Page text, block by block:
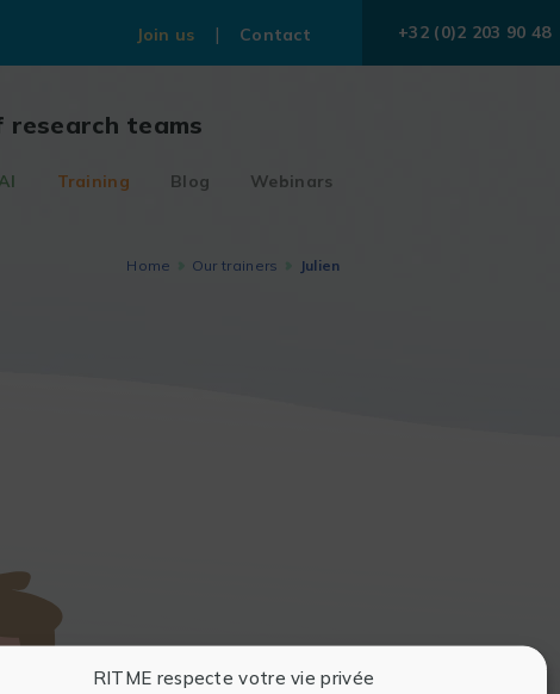
RITME respecte votre vie privée
Join us Contact +32 (0)2 203 90 48
teams
Training Blog Webinars
Home Our trainers Julien
Julien